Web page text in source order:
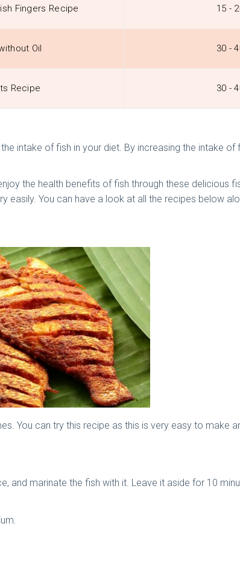
Fingers Recipe 15 -
Oil 30 -
Recipe 30 -
intake of fish in your diet. By increasing the intake
the health benefits of fish through these delicious
You can have a look at all the recipes below
You can try this recipe as this is very easy to make
and marinate the fish with it. Leave it aside for 10